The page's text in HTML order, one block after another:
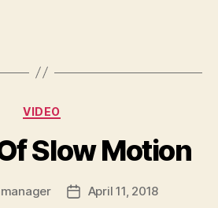
VIDEO
Slow Motion
April 11, 2018